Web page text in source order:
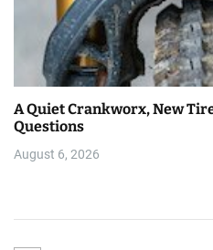
A Quiet Crankworx, New
Questions
August 6, 2026